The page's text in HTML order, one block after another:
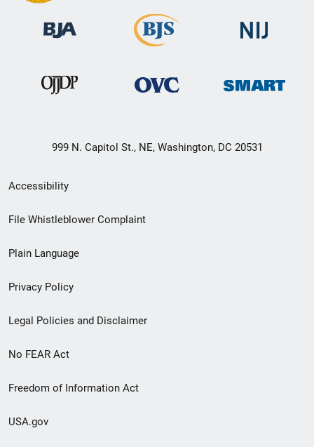
999 N. Capitol St., NE, Washington, DC 20531
Secondary
Footer
menu
Accessibility
File Whistleblower Complaint
Plain Language
Privacy Policy
Legal Policies and Disclaimer
No FEAR Act
Freedom of Information Act
USA.gov